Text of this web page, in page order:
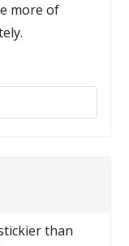
more of
than